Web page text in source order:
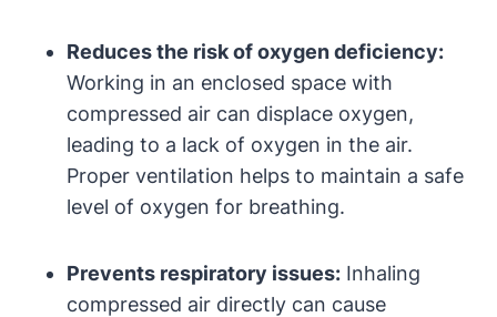
Reduces the risk of oxygen deficiency:
Working in an enclosed space with
compressed air can displace oxygen,
leading to a lack of oxygen in the air.
Proper ventilation helps to maintain a safe
level of oxygen for breathing.
Prevents respiratory issues: Inhaling
compressed air directly can cause